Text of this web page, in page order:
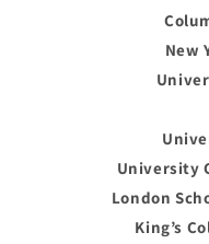
New
University
London
King’s